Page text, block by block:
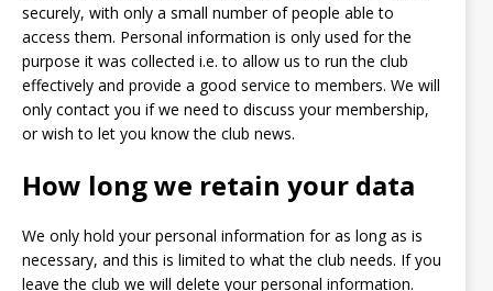
securely, with only a small number of people able to
access them. Personal information is only used for the
purpose it was collected i.e. to allow us to run the club
effectively and provide a good service to members. We will
only contact you if we need to discuss your membership,
or wish to let you know the club news.
How long we retain your data
We only hold your personal information for as long as is
necessary, and this is limited to what the club needs. If you
leave the club we will delete your personal information.